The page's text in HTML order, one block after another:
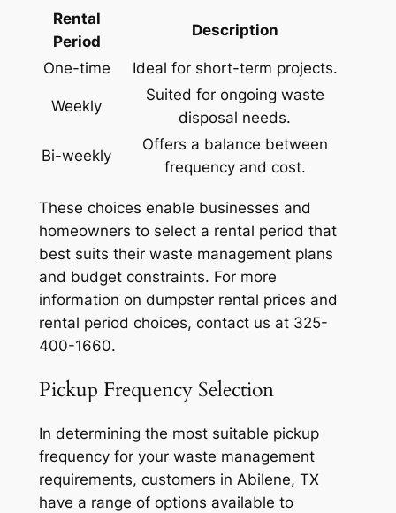
Rental
Period
Description
One-time Ideal for short-term projects.
Weekly
Suited for ongoing waste
disposal needs.
Bi-weekly
Offers a balance between
frequency and cost.
These choices enable businesses and
homeowners to select a rental period that
best suits their waste management plans
and budget constraints. For more
information on dumpster rental prices and
rental period choices, contact us at 325-
400-1660.
Pickup Frequency Selection
In determining the most suitable pickup
frequency for your waste management
requirements, customers in Abilene, TX
have a range of options available to